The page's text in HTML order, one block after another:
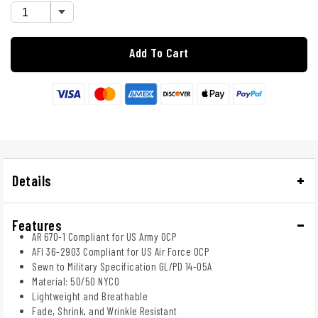
Add To Cart
Details
Features
AR 670-1 Compliant for US Army OCP
AFI 36-2903 Compliant for US Air Force OCP
Sewn to Military Specification GL/PD 14-05A
Material: 50/50 NYCO
Lightweight and Breathable
Fade, Shrink, and Wrinkle Resistant